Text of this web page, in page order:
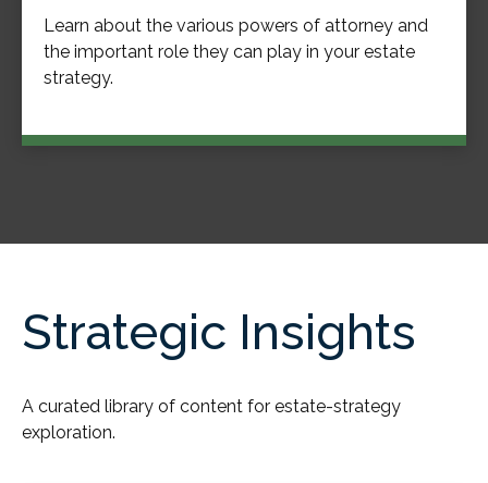
Learn about the various powers of attorney and
the important role they can play in your estate
strategy.
Strategic Insights
A curated library of content for estate-strategy
exploration.